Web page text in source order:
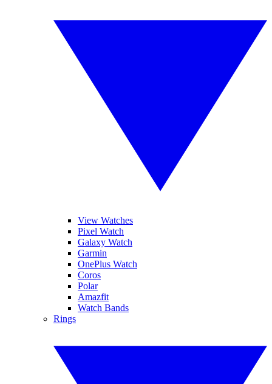
View Watches
Pixel Watch
Galaxy Watch
Garmin
OnePlus Watch
Coros
Polar
Amazfit
Watch Bands
Rings